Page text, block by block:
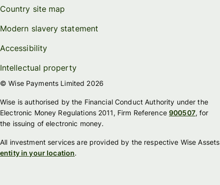
Country site map
Modern slavery statement
Accessibility
Intellectual property
© Wise Payments Limited 2026
Wise is authorised by the Financial Conduct Authority under the
Electronic Money Regulations 2011, Firm Reference900507, for
the issuing of electronic money.
All investment services are provided by the respective Wise Assets
entity in your location.